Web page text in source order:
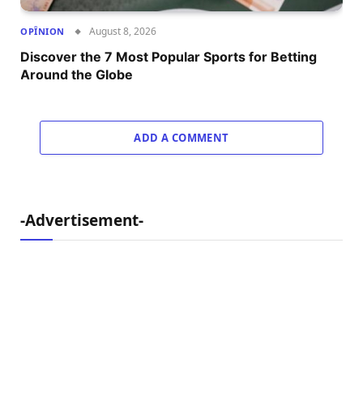
OPÎNION August 8, 2026
Discover the 7 Most Popular Sports for Betting
Around the Globe
ADD A COMMENT
-Advertisement-